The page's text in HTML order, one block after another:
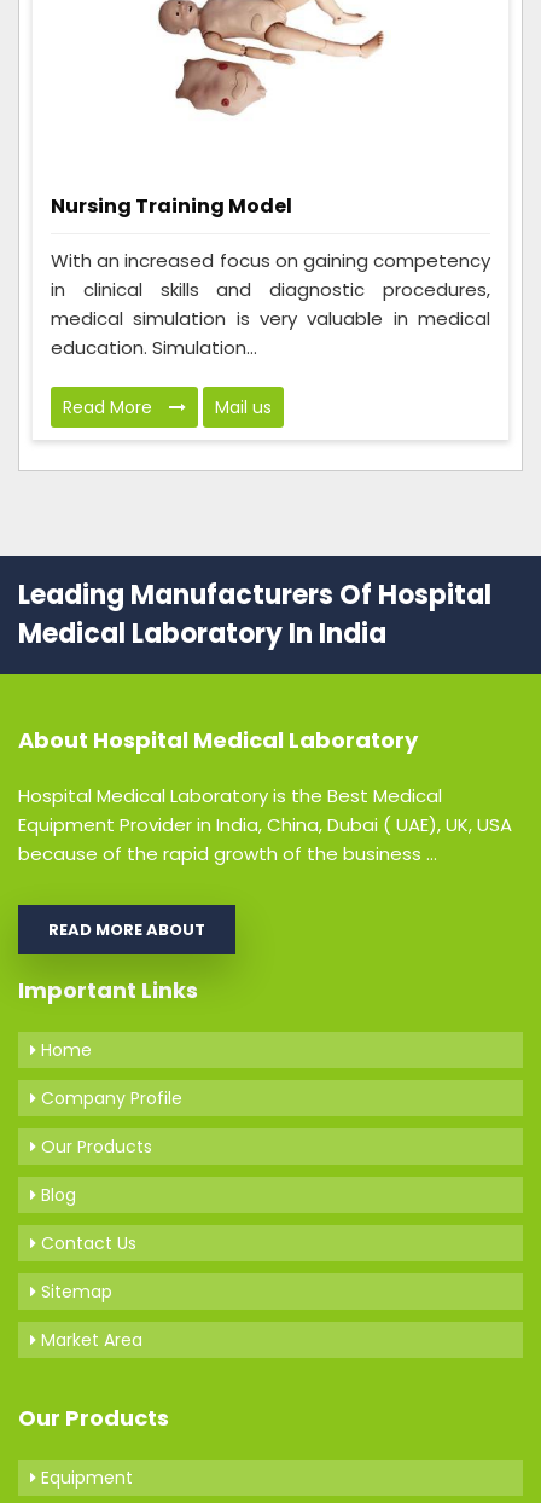
Nursing Training Model
With an increased focus on gaining competency
in clinical skills and diagnostic procedures,
medical simulation is very valuable in medical
education. Simulation...
Read More Mail us
Leading Manufacturers Of Hospital
Medical Laboratory In India
About Hospital Medical Laboratory
Hospital Medical Laboratory is the Best Medical
Equipment Provider in India, China, Dubai ( UAE), UK, USA
because of the rapid growth of the business ...
READ MORE ABOUT
Important Links
Home
Company Profile
Our Products
Blog
Contact Us
Sitemap
Market Area
Our Products
Equipment